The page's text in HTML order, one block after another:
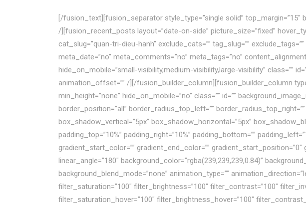
[/fusion_text][fusion_separator style_type=”single solid” top_margin=”15″
/][fusion_recent_posts layout=”date-on-side” picture_size=”fixed”
cat_slug=”quan-tri-dieu-hanh” exclude_cats=”” tag_slug=””
meta_date=”no” meta_comments=”no” meta_tags=”no”
hide_on_mobile=”small-visibility,medium-visibility,large-visibility” class=””
animation_offset=”” /][/fusion_builder_column][fusion_builder_column
min_height=”none” hide_on_mobile=”no” class=”” id=””
border_position=”all” border_radius_top_left=””
box_shadow_vertical=”5px” box_shadow_horizontal=”5px”
padding_top=”10%” padding_right=”10%” padding_bottom=””
gradient_start_color=”” gradient_end_color=””
linear_angle=”180″ background_color=”rgba(239,239,239,0.84)”
background_blend_mode=”none” animation_type=””
filter_saturation=”100″ filter_brightness=”100″ filter_contrast=”100″
filter_saturation_hover=”100″ filter_brightness_hover=”100″